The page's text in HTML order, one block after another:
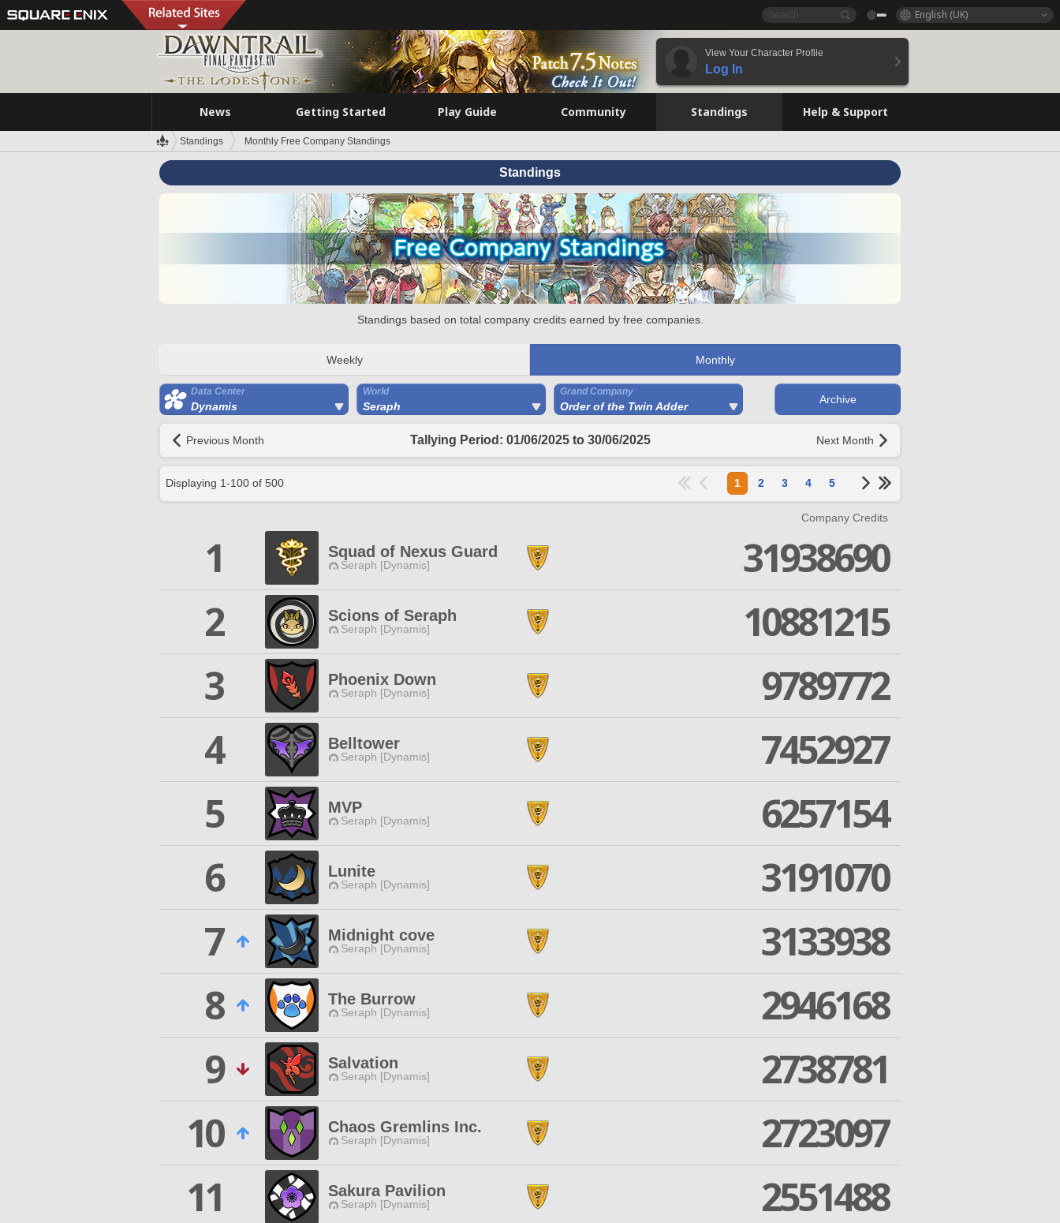
English (UK)
View Your Character Profile
Log In
News Getting Started Play Guide Community Standings Help & Support
Standings Monthly Free Company Standings
Standings
Standings based on total company credits earned by free companies.
Weekly Monthly
Data Center
Dynamis
World
Seraph
Grand Company
Order of the Twin Adder
Archive
Previous Month Tallying Period: 01/06/2025 to 30/06/2025 Next Month
Displaying 1-100 of 500 1 2 3 4 5
Company Credits
1 Squad of Nexus Guard
Seraph [Dynamis]
31938690
2
Scions of Seraph
Seraph [Dynamis]
10881215
3
Phoenix Down
Seraph [Dynamis]
9789772
4
Belltower
Seraph [Dynamis]
7452927
5
MVP
Seraph [Dynamis]
6257154
6
Lunite
Seraph [Dynamis]
3191070
7
Midnight cove
Seraph [Dynamis]
3133938
8
The Burrow
Seraph [Dynamis]
2946168
9
Salvation
Seraph [Dynamis]
2738781
10
Chaos Gremlins Inc.
Seraph [Dynamis]
2723097
11
Sakura Pavilion
Seraph [Dynamis]
2551488